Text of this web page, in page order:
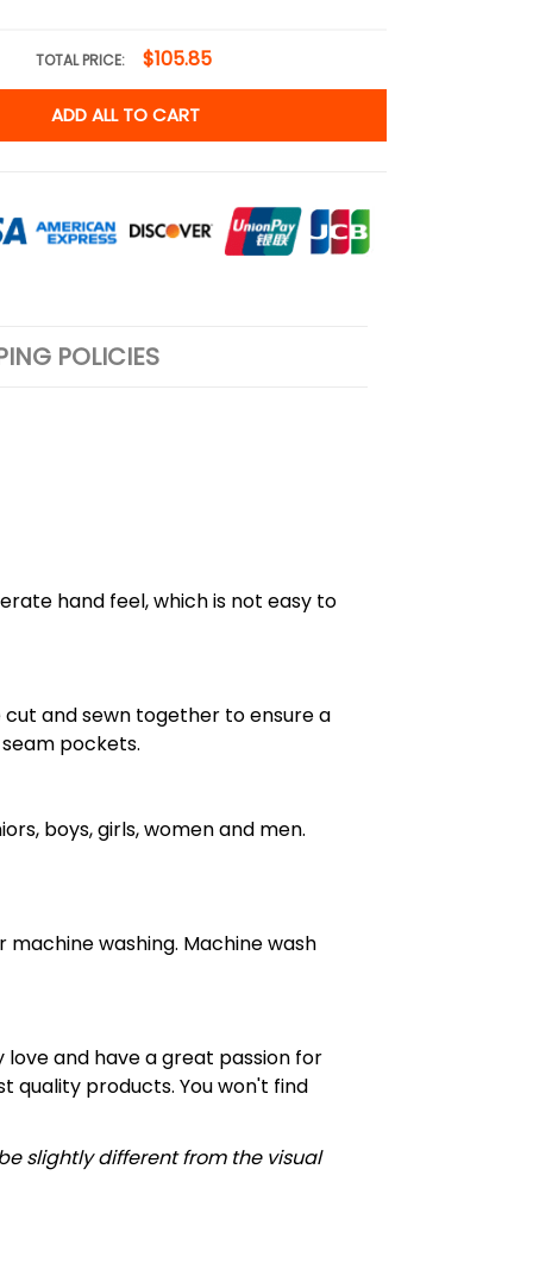
TOTAL PRICE: $105.85
ADD ALL TO CART
POLICIES
hand feel, which is not easy to
and sewn together to ensure a
pockets.
boys, girls, women and men.
washing. Machine wash
and have a great passion for
quality products. You won't find
slightly different from the visual